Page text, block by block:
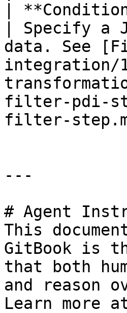
|
| Specify a
data. See
integration/
filter-pdi-
filter-
---
# Agent
This
GitBook is
that both
and reason
Learn more